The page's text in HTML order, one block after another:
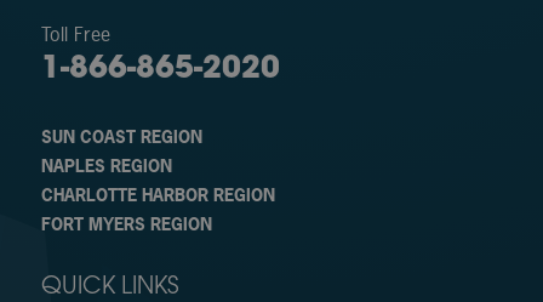
Toll Free
1-866-865-2020
SUN COAST REGION
NAPLES REGION
CHARLOTTE HARBOR REGION
FORT MYERS REGION
QUICK LINKS